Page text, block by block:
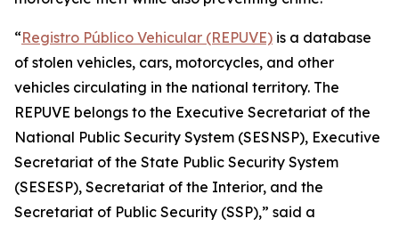
“Registro Público Vehicular (REPUVE) is a database
of stolen vehicles, cars, motorcycles, and other
vehicles circulating in the national territory. The
REPUVE belongs to the Executive Secretariat of the
National Public Security System (SESNSP), Executive
Secretariat of the State Public Security System
(SESESP), Secretariat of the Interior, and the
Secretariat of Public Security (SSP),” said a